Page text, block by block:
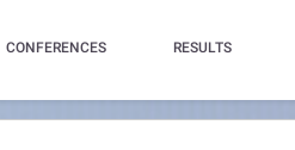
CONFERENCES RESULTS